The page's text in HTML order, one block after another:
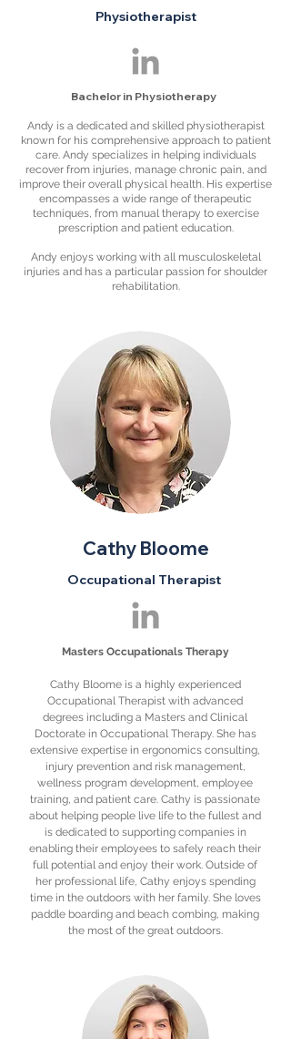
Physiotherapist
Bachelor in Physiotherapy
Andy is a dedicated and skilled physiotherapist
known for his comprehensive approach to patient
care. Andy specializes in helping individuals
recover from injuries, manage chronic pain, and
improve their overall physical health. His expertise
encompasses a wide range of therapeutic
techniques, from manual therapy to exercise
prescription and patient education.
Andy enjoys working with all musculoskeletal
injuries and has a particular passion for shoulder
rehabilitation.
Cathy Bloome
Occupational Therapist
Masters Occupationals Therapy
Cathy Bloome is a highly experienced
Occupational Therapist with advanced
degrees including a Masters and Clinical
Doctorate in Occupational Therapy. She has
extensive expertise in ergonomics consulting,
injury prevention and risk management,
wellness program development, employee
training, and patient care. Cathy is passionate
about helping people live life to the fullest and
is dedicated to supporting companies in
enabling their employees to safely reach their
full potential and enjoy their work. Outside of
her professional life, Cathy enjoys spending
time in the outdoors with her family. She loves
paddle boarding and beach combing, making
the most of the great outdoors.